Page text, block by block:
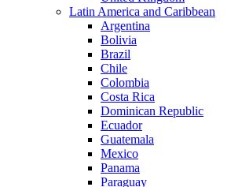
Latin America and Caribbean
Argentina
Bolivia
Brazil
Chile
Colombia
Costa Rica
Dominican Republic
Ecuador
Guatemala
Mexico
Panama
Paraguay